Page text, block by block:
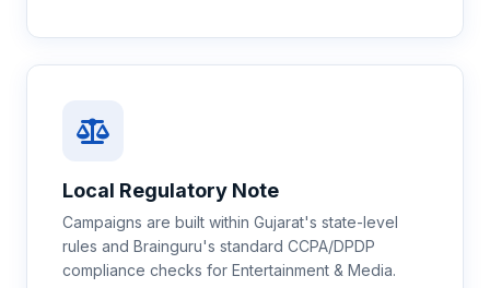
Local Regulatory Note
Campaigns are built within Gujarat's state-level
rules and Brainguru's standard CCPA/DPDP
compliance checks for Entertainment & Media.